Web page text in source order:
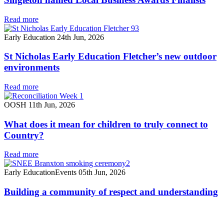
Read more
Early Education 24th Jun, 2026
St Nicholas Early Education Fletcher’s new outdoor
environments
Read more
OOSH 11th Jun, 2026
What does it mean for children to truly connect to
Country?
Read more
Early EducationEvents 05th Jun, 2026
Building a community of respect and understanding